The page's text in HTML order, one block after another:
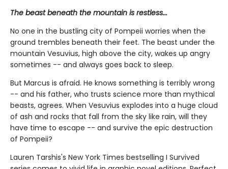
The beast beneath the mountain is restless...
No one in the bustling city of Pompeii worries when the
ground trembles beneath their feet. The beast under the
mountain Vesuvius, high above the city, wakes up angry
sometimes -- and always goes back to sleep.
But Marcus is afraid. He knows something is terribly wrong
-- and his father, who trusts science more than mythical
beasts, agrees. When Vesuvius explodes into a huge cloud
of ash and rocks that fall from the sky like rain, will they
have time to escape -- and survive the epic destruction
of Pompeii?
Lauren Tarshis's New York Times bestselling I Survived